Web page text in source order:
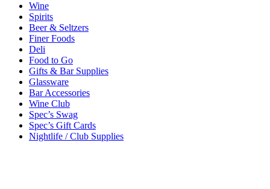
Wine
Spirits
Beer & Seltzers
Finer Foods
Deli
Food to Go
Gifts & Bar Supplies
Glassware
Bar Accessories
Wine Club
Spec’s Swag
Spec’s Gift Cards
Nightlife / Club Supplies